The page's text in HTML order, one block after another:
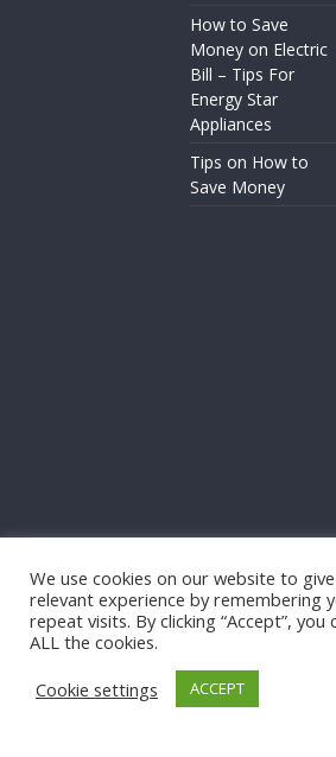
How to Save
Money on Electric
Bill – Tips For
Energy Star
Appliances
Tips on How to
Save Money
Copyright © 2026
Theme:ColorMag by ThemeGrill.
We use cookies on our website to
relevant experience by remembering
repeat visits. By clicking “Accept”,
ALL the cookies.
Cookie settings
ACCEPT